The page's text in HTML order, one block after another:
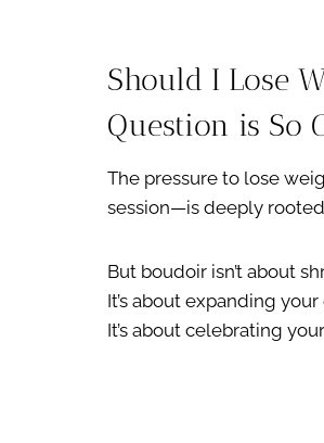
Should I Lose
Question is So
The pressure to lose
session—is deeply rooted
But boudoir isn’t about
It’s about expanding
It’s about celebrating your